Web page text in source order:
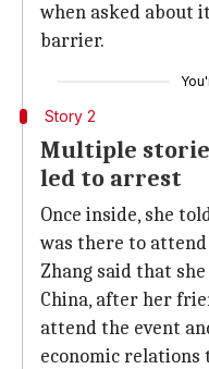
when asked about
barrier.
Story 2
Multiple
led to arrest
Once inside, she
was there to attend
Zhang said that
China, after her
attend the event
economic relations